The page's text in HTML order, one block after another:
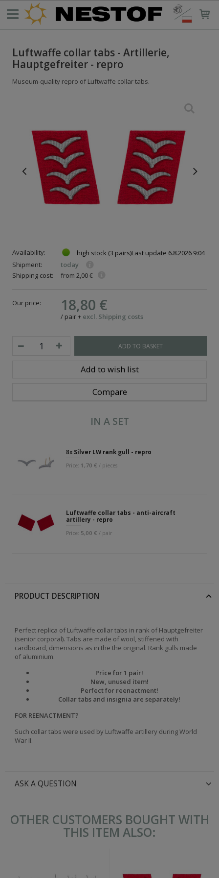
Luftwaffe collar tabs - Artillerie,
Hauptgefreiter - repro
Museum-quality repro of Luftwaffe collar tabs.
Availability: high stock (3 pairs)Last update 6.8.2026 9:04
Shipment:
today
Shipping cost:
from 2,00 €
Our price: 18,80 €
/ pair+ excl. Shipping costs
ADD TO BASKET
Add to wish list
Compare
IN A SET
8x Silver LW rank gull - repro
Price: 1,70 € / pieces
Luftwaffe collar tabs - anti-aircraft
artillery - repro
Price: 5,00 € / pair
PRODUCT DESCRIPTION
Perfect replica of Luftwaffe collar tabs in rank of Hauptgefreiter
(senior corporal). Tabs are made of wool, stiffened with
cardboard, dimensions as in the the original. Rank gulls made
of aluminium.
Price for 1 pair!
New, unused item!
Perfect for reenactment!
Collar tabs and insignia are separately!
FOR REENACTMENT?
Such collar tabs were used by Luftwaffe artillery during World
War II.
ASK A QUESTION
OTHER CUSTOMERS BOUGHT WITH
THIS ITEM ALSO: